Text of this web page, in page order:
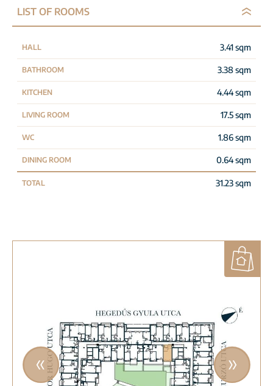
LIST OF ROOMS
HALL 3.41 sqm
BATHROOM 3.38 sqm
KITCHEN 4.44 sqm
LIVING ROOM 17.5 sqm
WC 1.86 sqm
DINING ROOM 0.64 sqm
TOTAL 31.23 sqm